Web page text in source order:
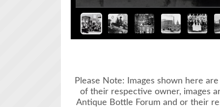
Please Note: Images shown here
of their respective owner, images
Antique Bottle Forum and or their